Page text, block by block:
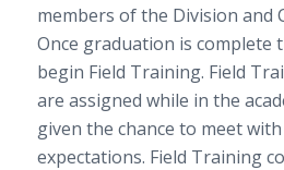
members of the Division and
Once graduation is complete
begin Field Training. Field
are assigned while in the
given the chance to meet
expectations. Field Training